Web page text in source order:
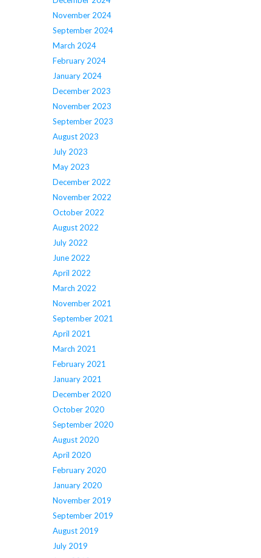
November 2024
September 2024
March 2024
February 2024
January 2024
December 2023
November 2023
September 2023
August 2023
July 2023
May 2023
December 2022
November 2022
October 2022
August 2022
July 2022
June 2022
April 2022
March 2022
November 2021
September 2021
April 2021
March 2021
February 2021
January 2021
December 2020
October 2020
September 2020
August 2020
April 2020
February 2020
January 2020
November 2019
September 2019
August 2019
July 2019